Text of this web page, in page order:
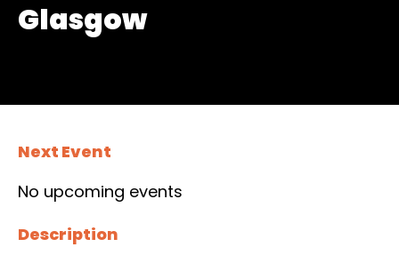
Glasgow
Next Event
No upcoming events
Description